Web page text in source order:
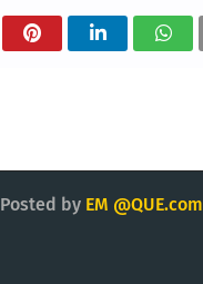
Posted by EM @QUE.com